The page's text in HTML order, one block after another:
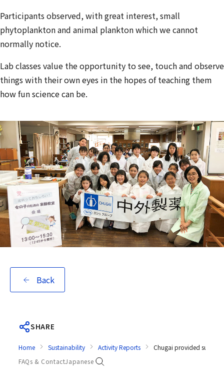
Participants observed, with great interest, small
phytoplankton and animal plankton which we cannot
normally notice.
Lab classes value the opportunity to see, touch and observe
things with their own eyes in the hopes of teaching them
how fun science can be.
Back
SHARE
Home Sustainability Activity Reports
Chugai provided support
FAQs & ContactJapanese